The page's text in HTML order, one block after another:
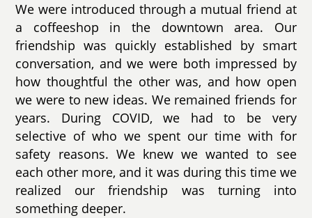
We were introduced through a mutual friend at
a coffeeshop in the downtown area. Our
friendship was quickly established by smart
conversation, and we were both impressed by
how thoughtful the other was, and how open
we were to new ideas. We remained friends for
years. During COVID, we had to be very
selective of who we spent our time with for
safety reasons. We knew we wanted to see
each other more, and it was during this time we
realized our friendship was turning into
something deeper.